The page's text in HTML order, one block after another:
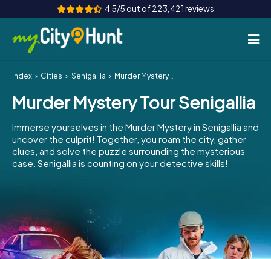
4.5/5 out of 223,421 reviews
How it works
Cities
Tours
Team Building
INT AT
ES
IE
Index Cities Senigallia Murder Mystery Tour Senigallia
Murder Mystery Tour Senigallia
Immerse yourselves in the Murder Mystery in Senigallia and
uncover the culprit! Together, you roam the city, gather
clues, and solve the puzzle surrounding the mysterious
case. Senigallia is counting on your detective skills!